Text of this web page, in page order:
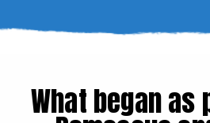
What began